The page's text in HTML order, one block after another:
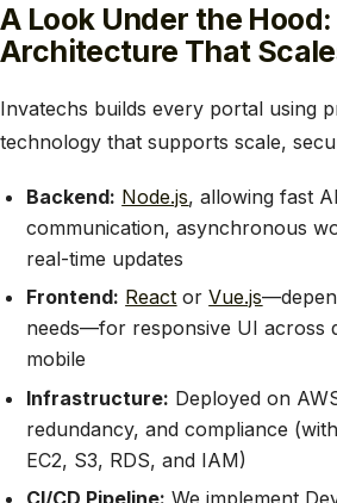
A Look Under the
Architecture That
Invatechs builds every portal using
technology that supports scale,
Backend: Node.js, allowing fast
communication, asynchronous
real-time updates
Frontend: React orVue.js
needs—for responsive UI across
mobile
Infrastructure: Deployed on
redundancy, and compliance
EC2, S3, RDS, and IAM)
CI/CD Pipeline: We implement